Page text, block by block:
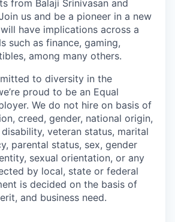
from Balaji Srinivasan and
us and be a pioneer in a new
have implications across a
such as finance, gaming,
among many others.
to diversity in the
proud to be an Equal
We do not hire on basis of
creed, gender, national origin,
veteran status, marital
parental status, sex, gender
sexual orientation, or any
by local, state or federal
is decided on the basis of
and business need.